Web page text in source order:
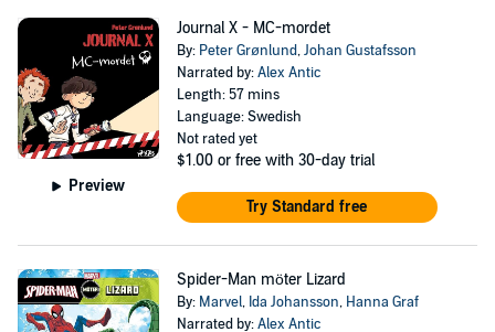
Preview
Journal X - MC-mordet
By: Peter Grønlund,Johan Gustafsson
Narrated by:Alex Antic
Length: 57 mins
Language: Swedish
Not rated yet
$1.00 or free with 30-day trial
Try Standard free
Spider-Man möter Lizard
By: Marvel, Ida Johansson, Hanna Graf
Narrated by:Alex Antic